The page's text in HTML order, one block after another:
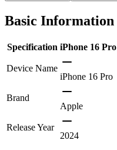
Basic Information
Specification iPhone 16 Pro
Device Name
iPhone 16 Pro
Brand
Apple
Release Year
2024